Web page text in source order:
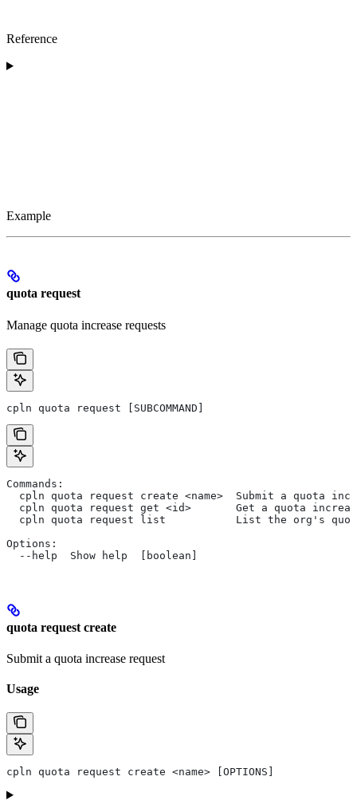
Reference
Example
quota request
Manage quota increase requests
cpln quota request [SUBCOMMAND]
Commands:
cpln quota request create <name>  Submit a quota
cpln quota request get <id>       Get a quota
cpln quota request list           List the org's
Options:
  --help  Show help  [boolean]
quota request create
Submit a quota increase request
Usage
cpln quota request create <name> [OPTIONS]